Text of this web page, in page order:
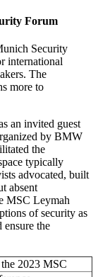
Forum
Security
international
The
more to
an invited guest
by BMW
the
typically
advocated, built
absent
MSC Leymah
of security as
ensure the